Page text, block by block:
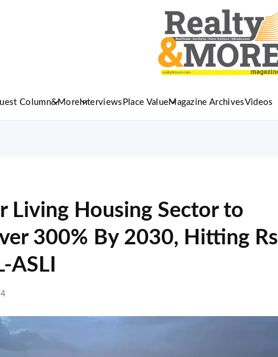
Column&More Interviews Place ValueMagazine ArchivesVideos
Living Housing Sector to
300% By 2030, Hitting Rs
ASLI